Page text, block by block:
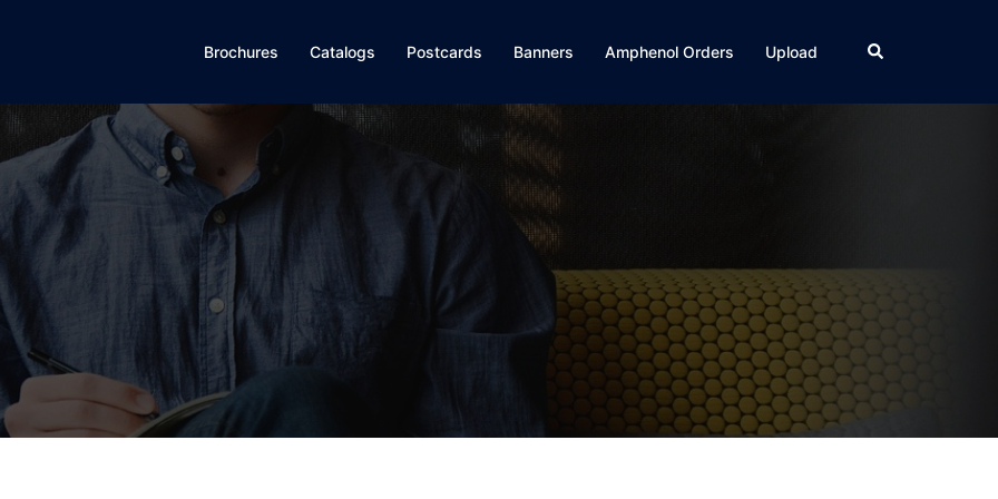
Brochures Catalogs Postcards Banners Amphenol Orders Upload Search